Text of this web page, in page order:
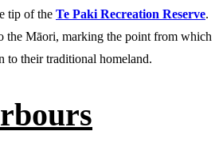
tip of the Te Paki Recreation Reserve.
the Māori, marking the point from which
to their traditional homeland.